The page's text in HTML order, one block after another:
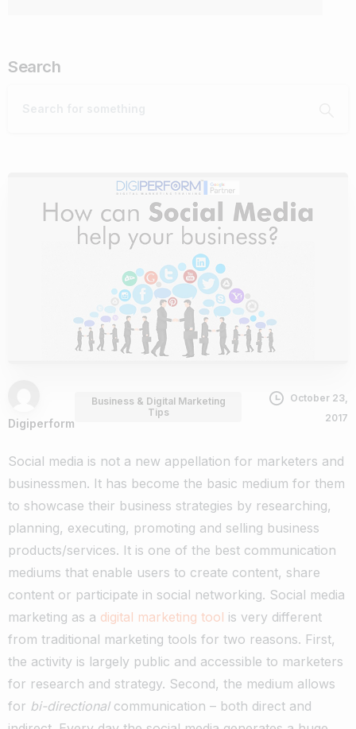
Search
Digiperform
Business & Digital Marketing
Tips
October 23,
2017
Social media is not a new appellation for marketers and
businessmen. It has become the basic medium for them
to showcase their business strategies by researching,
planning, executing, promoting and selling business
products/services. It is one of the best communication
mediums that enable users to create content, share
content or participate in social networking. Social media
marketing as a digital marketing tool is very different
from traditional marketing tools for two reasons. First,
the activity is largely public and accessible to marketers
for research and strategy. Second, the medium allows
for bi-directionalcommunication – both direct and